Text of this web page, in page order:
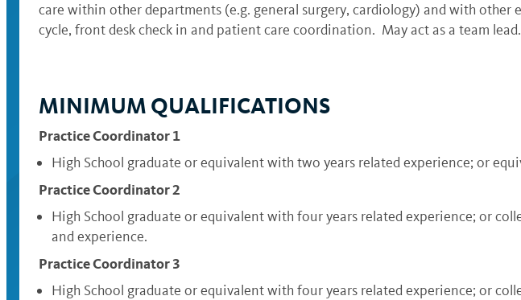
care within other departments (e.g. general surgery, cardiology) and with
cycle, front desk check in and patient care coordination. May act as a team lead.
MINIMUM QUALIFICATIONS
Practice Coordinator 1
High School graduate or equivalent with two years related experience; or
Practice Coordinator 2
High School graduate or equivalent with four years related experience; or
and experience.
Practice Coordinator 3
High School graduate or equivalent with four years related experience; or